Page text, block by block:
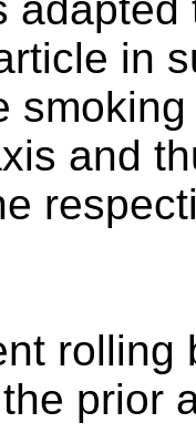
in
and
rolling
prior